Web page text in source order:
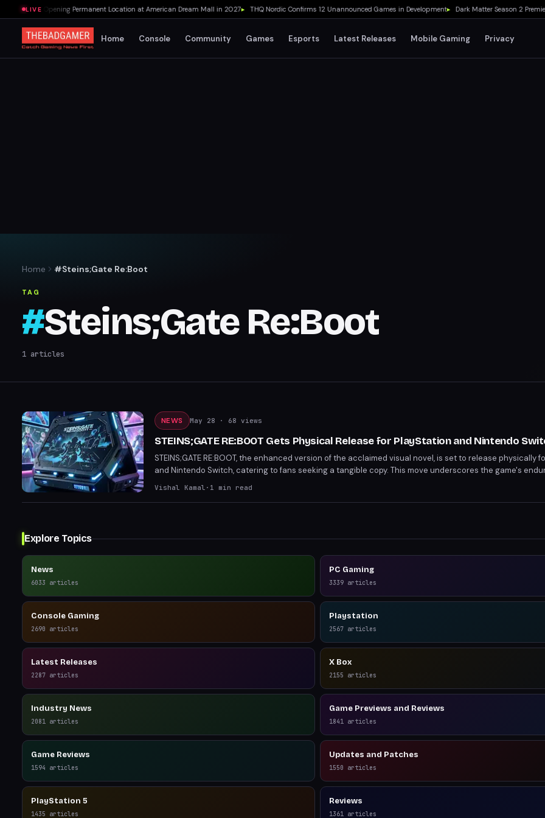
LIVE
Pizza Opening Permanent Location at American Dream Mall in 2027▸ THQ Nordic Confirms 12 Unannounced Games in Development▸ Dark Matter Season 2
Home Console Community Games Esports Latest Releases Mobile Gaming Privacy
Home #Steins;Gate Re:Boot
TAG
#Steins;Gate Re:Boot
1 articles
NEWS May 28 · 68 views
STEINS;GATE RE:BOOT Gets Physical Release for PlayStation and Nintendo
STEINS;GATE RE:BOOT, the enhanced version of the acclaimed visual novel, is set to release physically
and Nintendo Switch, catering to fans seeking a tangible copy. This move underscores the game's
Players can now look forward to owning a physical edition alongside digital formats.
Vishal Kamal · 1 min read
Explore Topics
News
6033 articles
PC Gaming
3339 articles
Console Gaming
2690 articles
Playstation
2567 articles
Latest Releases
2287 articles
X Box
2155 articles
Industry News
2081 articles
Game Previews and Reviews
1841 articles
Game Reviews
1594 articles
Updates and Patches
1550 articles
PlayStation 5
1435 articles
Reviews
1361 articles